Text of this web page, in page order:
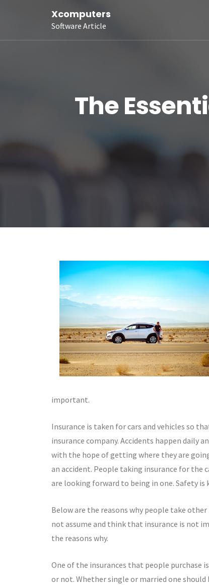
Xcomputers
Software Article
The
important.
Insurance is taken for cars and vehicles so
insurance company. Accidents happen daily
with the hope of getting where they are
an accident. People taking insurance for the
are looking forward to being in one. Safety is
Below are the reasons why people take
not assume and think that insurance is not
the reasons why.
One of the insurances that people purchase
or not. Whether single or married one